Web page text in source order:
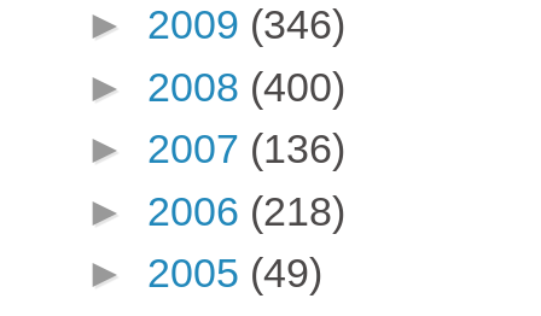
► 2009 (346)
► 2008 (400)
► 2007 (136)
► 2006 (218)
► 2005 (49)